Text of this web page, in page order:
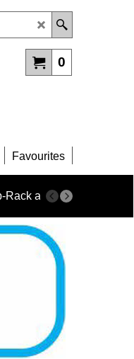
0
Favourites
Rack and Enclosure